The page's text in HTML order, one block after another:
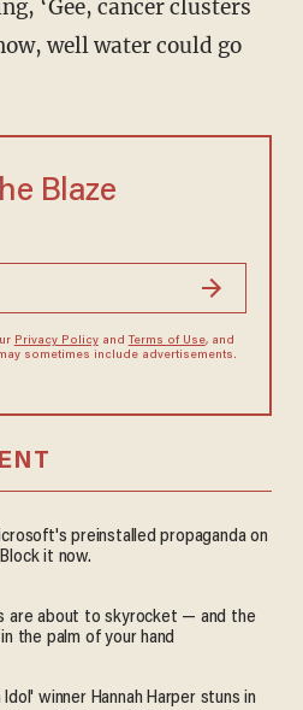
‘Gee, cancer clusters
well water could go
Blaze
Privacy Policyand Terms of Use, and
sometimes include advertisements.
preinstalled propaganda on
it now.
are about to skyrocket — and the
the palm of your hand
Idol' winner Hannah Harper stuns in